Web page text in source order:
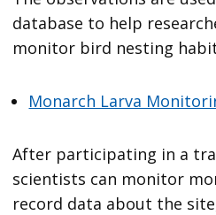
database to help
monitor bird nesting
Monarch Larva
After participating in a
scientists can monitor
record data about the